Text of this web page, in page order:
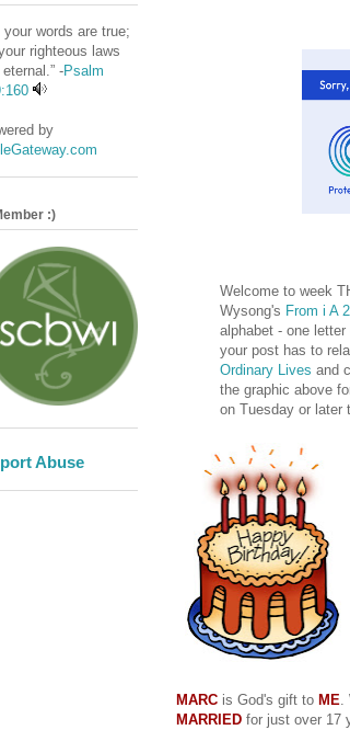
Welcome to week
Wysong's From i A
alphabet - one
your post has to
Ordinary Lives and
the graphic above
on Tuesday or later
MARC is God's gift to ME.
MARRIED for just over 17
your words are true;
righteous laws
-Psalm
by
:)
Abuse